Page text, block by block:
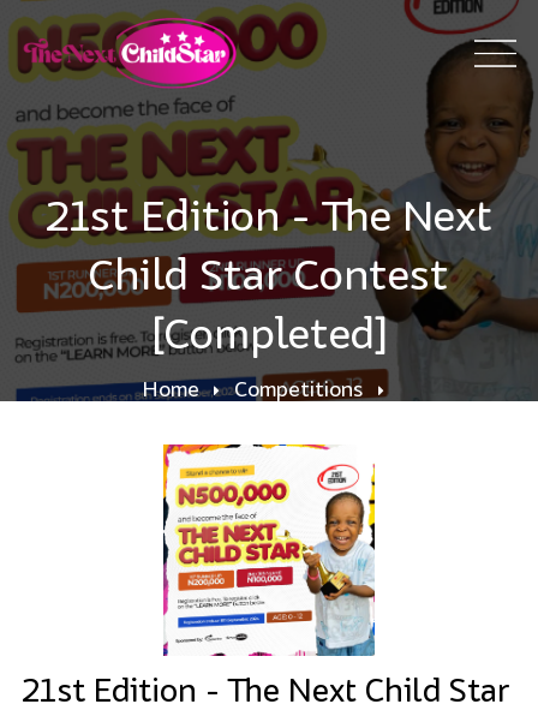
21st Edition - The Next
Child Star Contest
[Completed]
Home
Competitions
[Completed]
21st Edition - The Next Child Star